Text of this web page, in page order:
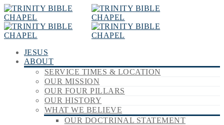
JESUS
ABOUT
SERVICE TIMES & LOCATION
OUR MISSION
OUR FOUR PILLARS
OUR HISTORY
WHAT WE BELIEVE
OUR DOCTRINAL STATEMENT